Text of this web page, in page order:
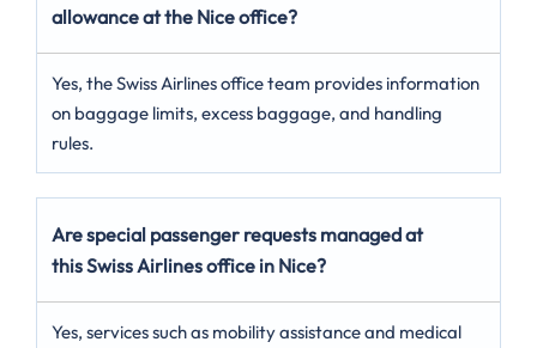
allowance at the Nice office?
Yes, the Swiss Airlines office team provides information
on baggage limits, excess baggage, and handling
rules.
Are special passenger requests managed at
this Swiss Airlines office in Nice?
Yes, services such as mobility assistance and medical